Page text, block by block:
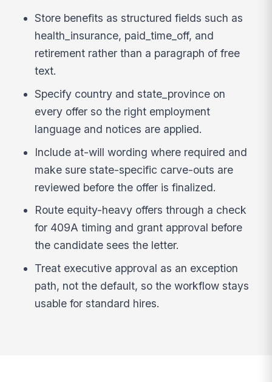
Store benefits as structured fields such as
health_insurance, paid_time_off, and
retirement rather than a paragraph of free
text.
Specify country and state_province on
every offer so the right employment
language and notices are applied.
Include at-will wording where required and
make sure state-specific carve-outs are
reviewed before the offer is finalized.
Route equity-heavy offers through a check
for 409A timing and grant approval before
the candidate sees the letter.
Treat executive approval as an exception
path, not the default, so the workflow stays
usable for standard hires.